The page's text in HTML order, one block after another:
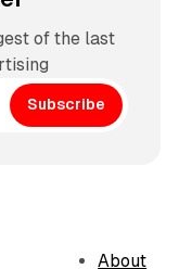
of the last
Subscribe
About